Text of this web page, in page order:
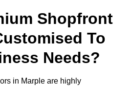
Shopfront
To
Needs?
in Marple are highly